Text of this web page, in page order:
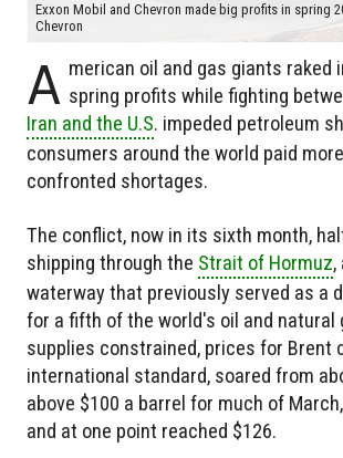
Exxon Mobil and Chevron made big profits in spring
Chevron
A merican oil and gas giants raked
spring profits while fighting
Iran and the U.S. impeded petroleum
consumers around the world paid
confronted shortages.
The conflict, now in its sixth month,
shipping through the Strait of Hormuz,
waterway that previously served as a
for a fifth of the world's oil and natural
supplies constrained, prices for Brent
international standard, soared from
above $100 a barrel for much of
and at one point reached $126.